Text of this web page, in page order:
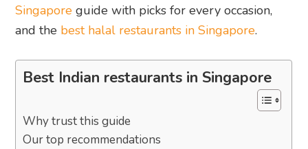
Singapore guide with picks for every occasion,
and the best halal restaurants in Singapore.
Best Indian restaurants in Singapore
Why trust this guide
Our top recommendations